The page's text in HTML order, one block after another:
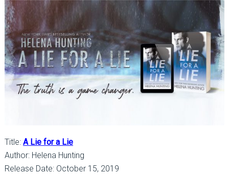
Title: A Lie for a Lie
Author: Helena Hunting
Release Date: October 15, 2019